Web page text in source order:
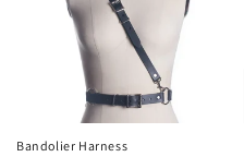
Bandolier Harness